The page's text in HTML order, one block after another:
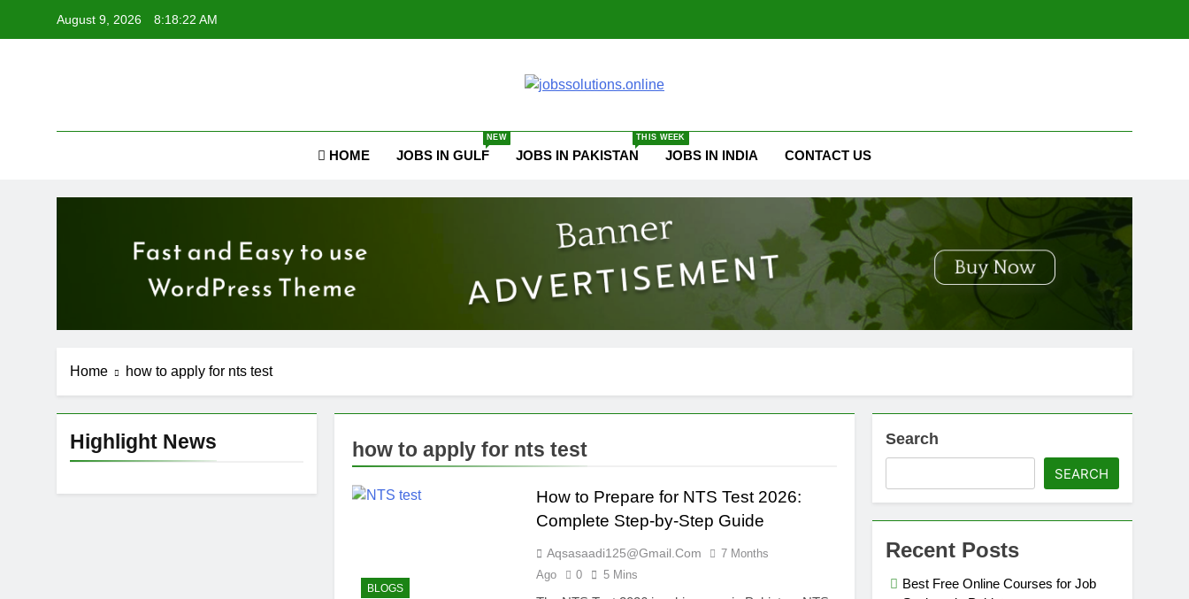
August 9, 2026 8:18:23 AM
HOME JOBS IN GULF
NEW
JOBS IN PAKISTAN
THIS WEEK
JOBS IN INDIA CONTACT US
Home how to apply for nts test
Highlight News how to apply for nts test
BLOGS
How to Prepare for NTS Test 2026:
Complete Step-by-Step Guide
Aqsasaadi125@gmail.com
7 Months
Ago
0 5 Mins
Search
SEARCH
Recent Posts
Best Free Online Courses for Job